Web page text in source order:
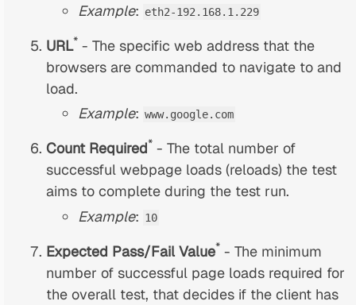
Example: eth2-192.168.1.229
URL* - The specific web address that the
browsers are commanded to navigate to and
load.
Example: www.google.com
Count Required* - The total number of
successful webpage loads (reloads) the test
aims to complete during the test run.
Example: 10
Expected Pass/Fail Value* - The minimum
number of successful page loads required for
the overall test, that decides if the client has